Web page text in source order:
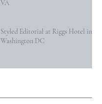
VA
Styled Editorial at Riggs Hotel in
Washington DC